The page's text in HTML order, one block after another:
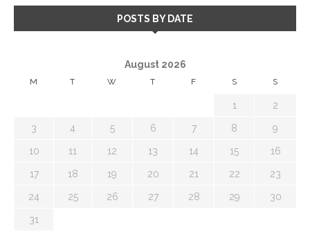
POSTS BY DATE
August 2026
M T W T F S S
1 2
3 4 5 6 7 8 9
10 11 12 13 14 15 16
17 18 19 20 21 22 23
24 25 26 27 28 29 30
31